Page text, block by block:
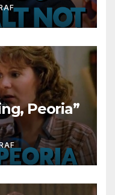
Peoria”